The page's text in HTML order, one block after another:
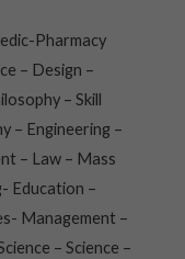
Pharmacy
– Design –
– Skill
– Engineering –
– Law – Mass
Education –
Management –
– Science –